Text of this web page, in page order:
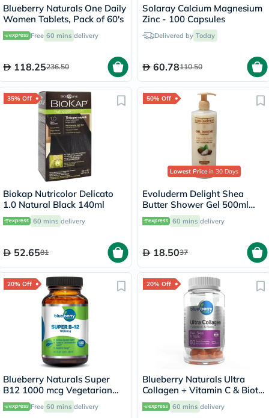
Blueberry Naturals One Daily
Women Tablets, Pack of 60's
Free 60 mins delivery
118.25236.50
Solaray Calcium Magnesium
Zinc - 100 Capsules
Delivered by Today
60.78110.50
35% Off
Biokap Nutricolor Delicato
1.0 Natural Black 140ml
60 mins delivery
52.6581
50% Off
Lowest Price in 30 Days
Evoluderm Delight Shea
Butter Shower Gel 500ml
17302 60 mins delivery
18.5037
20% Off
Blueberry Naturals Super
B12 1000 mcg Vegetarian
Capsules, Pack of 100's -
B0074Free 60 mins delivery
20% Off
Blueberry Naturals Ultra
Collagen + Vitamin C & Biotin
Adult Gummies, Pack of 60’s
60 mins delivery